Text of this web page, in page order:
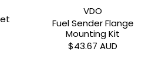
VDO
Fuel Sender Flange
Mounting Kit
$43.67 AUD